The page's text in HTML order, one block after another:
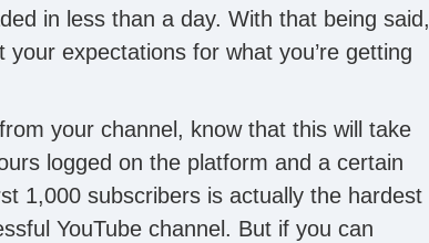
in less than a day. With that being said,
expectations for what you’re getting
your channel, know that this will take
logged on the platform and a certain
1,000 subscribers is actually the hardest
YouTube channel. But if you can